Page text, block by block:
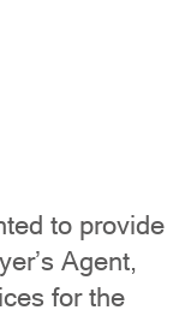
to provide
Agent,
for the